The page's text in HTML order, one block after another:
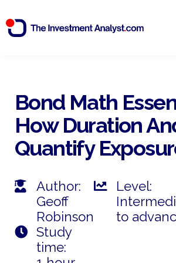
Start Free 14 Day
Bond Math
How Duration
Quantify
Author:
Geoff
Robinson
Level:
to
Study
time: